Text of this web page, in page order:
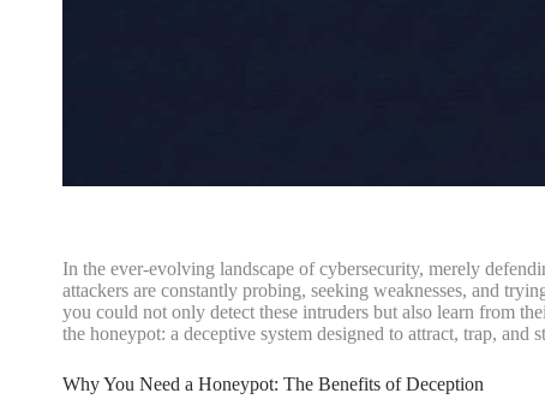
In the ever-evolving landscape of cybersecurity, merely
attackers are constantly probing, seeking weaknesses, and
you could not only detect these intruders but also learn from
the honeypot: a deceptive system designed to attract, trap, and
Why You Need a Honeypot: The Benefits of Deception